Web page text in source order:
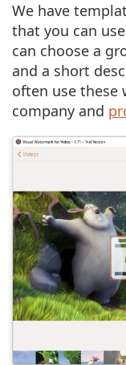
We have
that you can
can choose a
and a short
often use
company and